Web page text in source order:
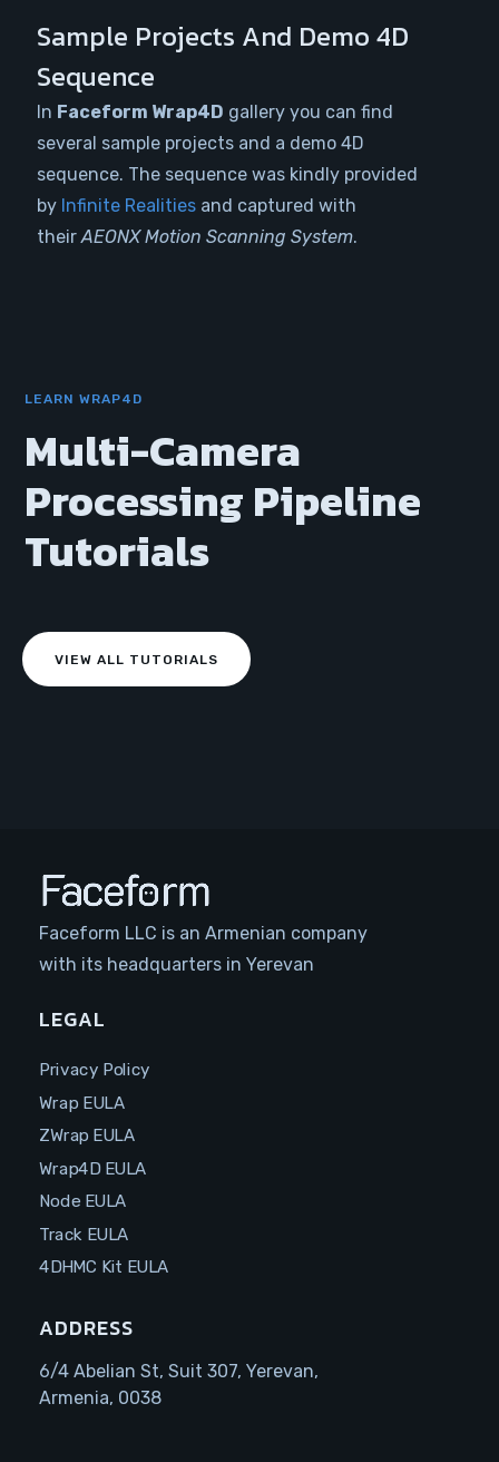
Sample Projects And Demo 4D
Sequence
In Faceform Wrap4D gallery you can find
several sample projects and a demo 4D
sequence. The sequence was kindly provided
by Infinite Realities and captured with
their AEONX Motion Scanning System.
LEARN WRAP4D
Multi-Camera
Processing Pipeline
Tutorials
VIEW ALL TUTORIALS
Faceform LLC is an Armenian company
with its headquarters in Yerevan
LEGAL
Privacy Policy
Wrap EULA
ZWrap EULA
Wrap4D EULA
Node EULA
Track EULA
4DHMC Kit EULA
ADDRESS
6/4 Abelian St, Suit 307, Yerevan,
Armenia, 0038